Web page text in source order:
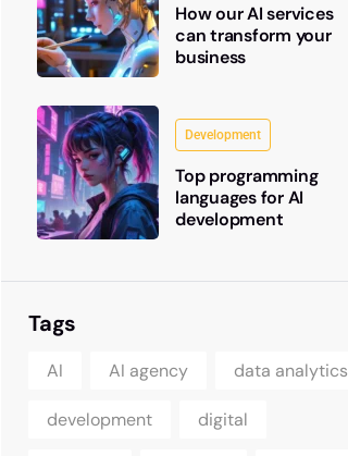
How our AI services
can transform your
business
Development
Top programming
languages for AI
development
Tags
AI AI agency data analytics
development digital